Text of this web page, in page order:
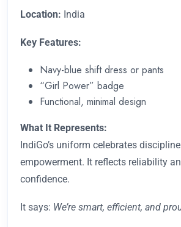
Location: India
Key Features:
Navy-blue shift dress or pants
“Girl Power” badge
Functional, minimal design
What It Represents:
IndiGo’s uniform celebrates
empowerment. It reflects reliability
confidence.
It says: We’re smart, efficient, and